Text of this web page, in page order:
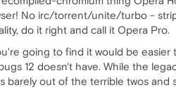
No irc/torrent/unite/turbo -
do it right and call it Opera Pro.
going to find it would be
12 doesn't have. While the
barely out of the terrible twos and